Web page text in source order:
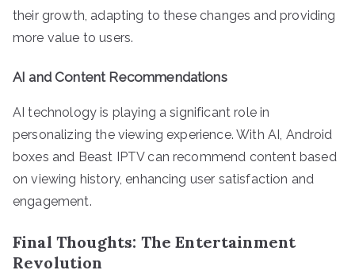
their growth, adapting to these changes and providing
more value to users.
AI and Content Recommendations
AI technology is playing a significant role in
personalizing the viewing experience. With AI, Android
boxes and Beast IPTV can recommend content based
on viewing history, enhancing user satisfaction and
engagement.
Final Thoughts: The Entertainment
Revolution